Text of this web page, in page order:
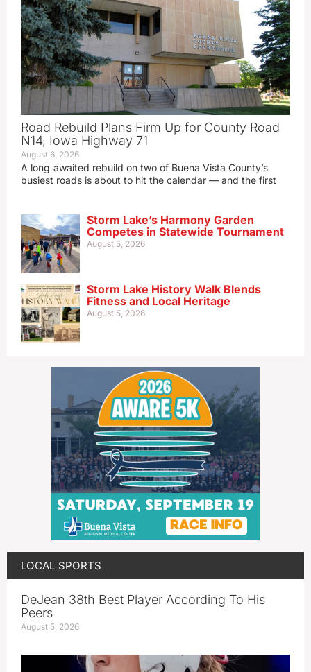
Road Rebuild Plans Firm Up for County Road
N14, Iowa Highway 71
August 6, 2026
A long‑awaited rebuild on two of Buena Vista County’s
busiest roads is about to hit the calendar — and the first
Storm Lake’s Harmony Garden
Competes in Statewide Tournament
August 5, 2026
Storm Lake History Walk Blends
Fitness and Local Heritage
August 5, 2026
LOCAL SPORTS
DeJean 38th Best Player According To His
Peers
August 5, 2026